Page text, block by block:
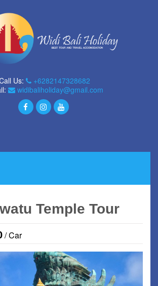
Us:
+6282147328682
widibaliholiday@gmail.com
Temple Tour
/ Car